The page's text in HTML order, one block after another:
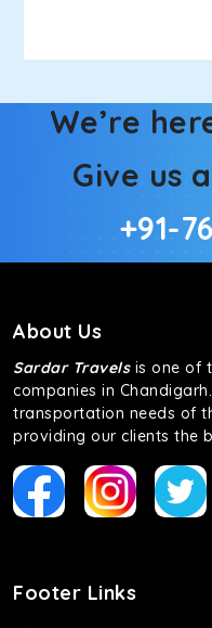
We’re
Give us
+91-
About Us
Sardar Travelsis one of
companies in
transportation needs of
providing our clients the
Footer Links